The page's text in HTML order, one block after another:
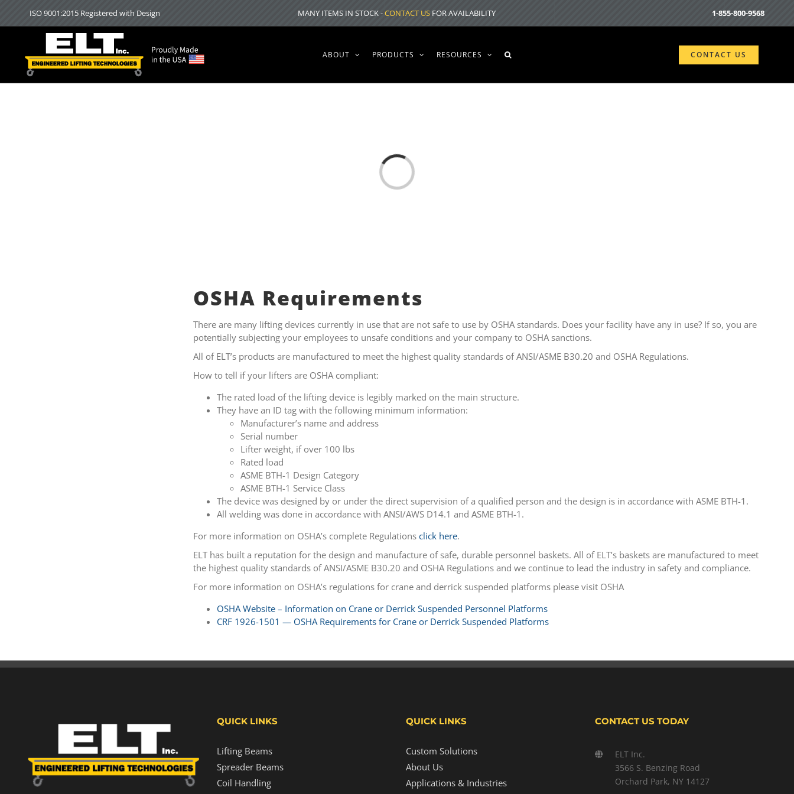
ISO 9001:2015 Registered with Design MANY ITEMS IN STOCK -CONTACT US FOR AVAILABILITY 1-855-800-9568
ABOUT PRODUCTS RESOURCES CONTACT US
Loading...
OSHA Requirements
There are many lifting devices currently in use that are not safe to use by OSHA standards. Does your facility have any in use? If so, you are
potentially subjecting your employees to unsafe conditions and your company to OSHA sanctions.
All of ELT’s products are manufactured to meet the highest quality standards of ANSI/ASME B30.20 and OSHA Regulations.
How to tell if your lifters are OSHA compliant:
The rated load of the lifting device is legibly marked on the main structure.
They have an ID tag with the following minimum information:
Manufacturer’s name and address
Serial number
Lifter weight, if over 100 lbs
Rated load
ASME BTH-1 Design Category
ASME BTH-1 Service Class
The device was designed by or under the direct supervision of a qualified person and the design is in accordance with ASME BTH-1.
All welding was done in accordance with ANSI/AWS D14.1 and ASME BTH-1.
For more information on OSHA’s complete Regulations click here.
ELT has built a reputation for the design and manufacture of safe, durable personnel baskets. All of ELT’s baskets are manufactured to meet
the highest quality standards of ANSI/ASME B30.20 and OSHA Regulations and we continue to lead the industry in safety and compliance.
For more information on OSHA’s regulations for crane and derrick suspended platforms please visit OSHA
OSHA Website – Information on Crane or Derrick Suspended Personnel Platforms
CRF 1926-1501 — OSHA Requirements for Crane or Derrick Suspended Platforms
QUICK LINKS
Lifting Beams
Spreader Beams
Coil Handling
QUICK LINKS
Custom Solutions
About Us
Applications & Industries
CONTACT US TODAY
ELT Inc.
3566 S. Benzing Road
Orchard Park, NY 14127